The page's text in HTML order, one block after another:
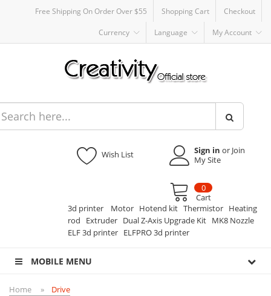
Free Shipping On Order Over $55 Shopping Cart Checkout
Currency Language My Account
Sign in or Join
My Site
Wish List
0
Cart
3d printer
Motor Hotend kit Thermistor Heating
rod
Extruder Dual Z-Axis Upgrade Kit MK8 Nozzle
ELF 3d printer ELFPRO 3d printer
MOBILE MENU
Home Drive